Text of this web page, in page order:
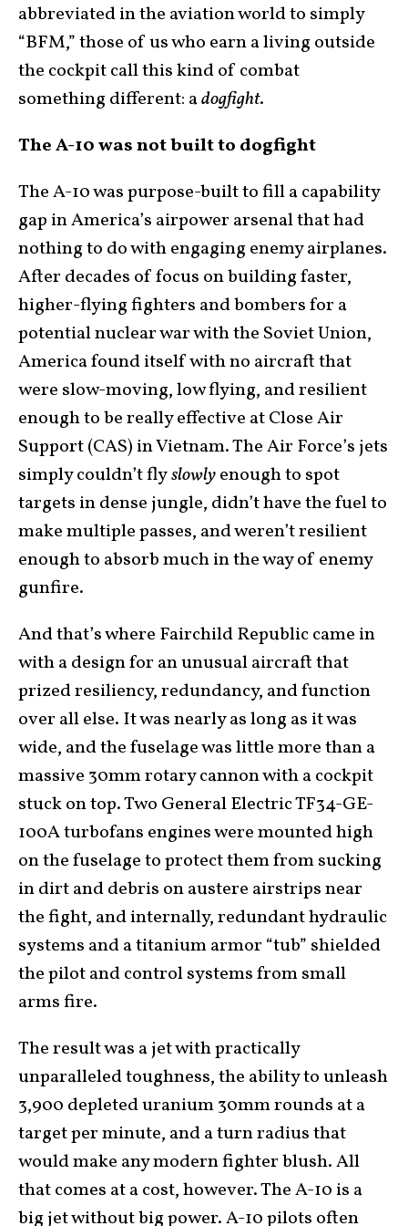
abbreviated in the aviation world to simply
“BFM,” those of us who earn a living outside
the cockpit call this kind of combat
something different: adogfight.
The A-10 was not built to dogfight
The A-10 was purpose-built to fill a capability
gap in America’s airpower arsenal that had
nothing to do with engaging enemy airplanes.
After decades of focus on building faster,
higher-flying fighters and bombers for a
potential nuclear war with the Soviet Union,
America found itself with no aircraft that
were slow-moving, low flying, and resilient
enough to be really effective at Close Air
Support (CAS) in Vietnam. The Air Force’s jets
simply couldn’t flyslowlyenough to spot
targets in dense jungle, didn’t have the fuel to
make multiple passes, and weren’t resilient
enough to absorb much in the way of enemy
gunfire.
And that’s where Fairchild Republic came in
with a design for an unusual aircraft that
prized resiliency, redundancy, and function
over all else. It was nearly as long as it was
wide, and the fuselage was little more than a
massive 30mm rotary cannon with a cockpit
stuck on top. Two General Electric TF34-GE-
100A turbofans engines were mounted high
on the fuselage to protect them from sucking
in dirt and debris on austere airstrips near
the fight, and internally, redundant hydraulic
systems and a titanium armor “tub” shielded
the pilot and control systems from small
arms fire.
The result was a jet with practically
unparalleled toughness, the ability to unleash
3,900 depleted uranium 30mm rounds at a
target per minute, and a turn radius that
would make any modern fighter blush. All
that comes at a cost, however. The A-10 is a
big jet without big power. A-10 pilots often